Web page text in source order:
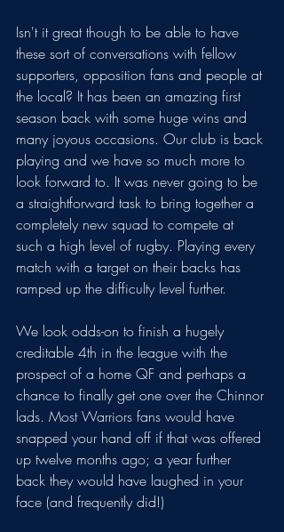
Isn't it great though to be able to have
these sort of conversations with fellow
supporters, opposition fans and people at
the local? It has been an amazing first
season back with some huge wins and
many joyous occasions. Our club is back
playing and we have so much more to
look forward to. It was never going to be
a straightforward task to bring together a
completely new squad to compete at
such a high level of rugby. Playing every
match with a target on their backs has
ramped up the difficulty level further.
We look odds-on to finish a hugely
creditable 4th in the league with the
prospect of a home QF and perhaps a
chance to finally get one over the Chinnor
lads. Most Warriors fans would have
snapped your hand off if that was offered
up twelve months ago; a year further
back they would have laughed in your
face (and frequently did!)